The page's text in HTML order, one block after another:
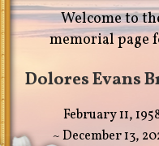
Welcome to
memorial page
Dolores Evans
February 11,
~ December 13,